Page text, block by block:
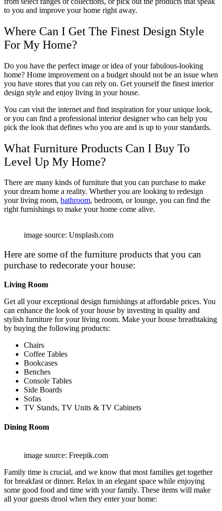
to you and improve your home right away.
Where Can I Get The Finest Design Style
For My Home?
Do you have the perfect image or idea of your fabulous-looking
home? Home improvement on a budget should not be an issue when
you have stores that you can rely on. Get yourself the finest interior
design style and enjoy living in your house.
You can visit the internet and find inspiration for your unique look,
or you can find a professional interior designer who can help you
pick the look that defines who you are and is up to your standards.
What Furniture Products Can I Buy To
Level Up My Home?
There are many kinds of furniture that you can purchase to make
your dream home a reality. Whether you are looking to redesign
your living room, bathroom, bedroom, or lounge, you can find the
right furnishings to make your home come alive.
image source: Unsplash.com
Here are some of the furniture products that you can
purchase to redecorate your house:
Living Room
Get all your exceptional design furnishings at affordable prices. You
can enhance the look of your house by investing in quality and
stylish furniture for your living room. Make your house breathtaking
by buying the following products:
Chairs
Coffee Tables
Bookcases
Benches
Console Tables
Side Boards
Sofas
TV Stands, TV Units & TV Cabinets
Dining Room
image source: Freepik.com
Family time is crucial, and we know that most families get together
for breakfast or dinner. Relax in an elegant space while enjoying
some good food and time with your family. These items will make
all your guests drool when they enter your home: